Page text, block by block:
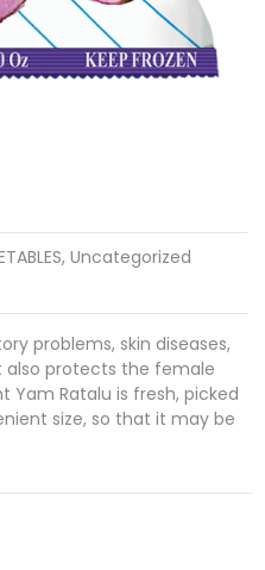
,Uncategorized
problems, skin diseases,
also protects the female
Yam Ratalu is fresh, picked
size, so that it may be